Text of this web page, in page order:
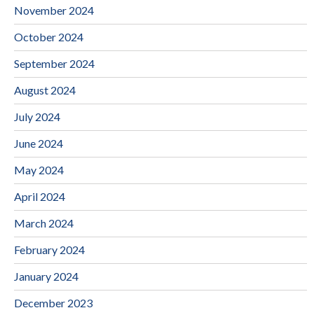
November 2024
October 2024
September 2024
August 2024
July 2024
June 2024
May 2024
April 2024
March 2024
February 2024
January 2024
December 2023